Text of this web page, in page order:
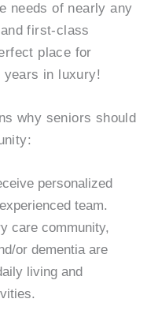
needs of nearly any
first-class
place for
in luxury!
why seniors should
personalized
team.
care community,
or dementia are
living and